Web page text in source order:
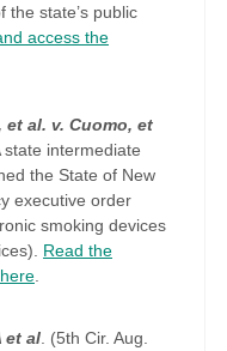
the state’s public
access the
al. v. Cuomo, et
state intermediate
the State of New
executive order
smoking devices
Read the
et al . (5th Cir. Aug.